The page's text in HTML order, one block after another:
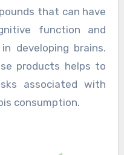
that can have
function and
developing brains.
products helps to
associated with
consumption.